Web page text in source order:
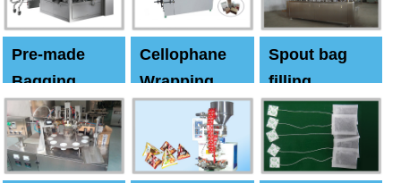
Pre-made
Bagging
Machine
Cellophane
Wrapping
Machine
Spout bag
filling
Capping
machine